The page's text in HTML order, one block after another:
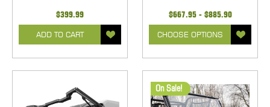
$399.99
ADD TO CART
$667.95 - $885.90
CHOOSE OPTIONS
On Sale!